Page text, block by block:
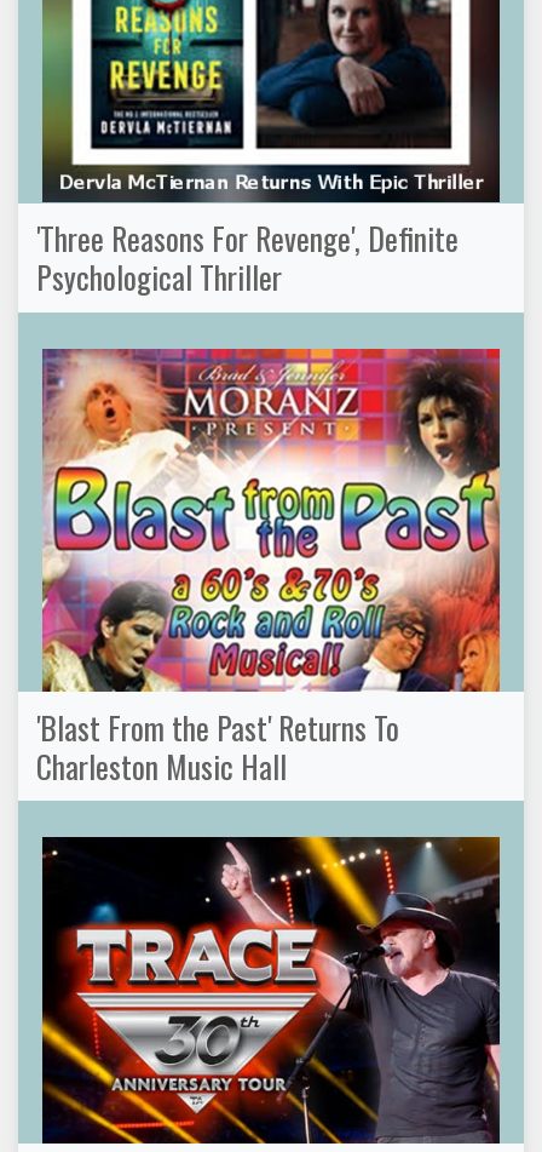
'Three Reasons For Revenge', Definite
Psychological Thriller
'Blast From the Past' Returns To
Charleston Music Hall